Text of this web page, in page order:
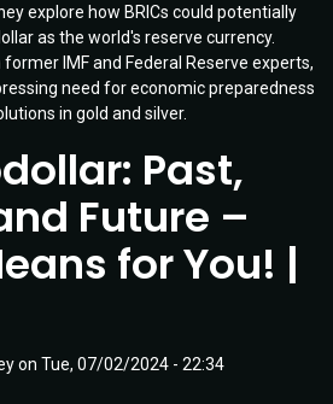
explore how BRICs could potentially
as the world's reserve currency.
IMF and Federal Reserve experts,
need for economic preparedness
in gold and silver.
Past,
Future –
for You! |
on Tue, 07/02/2024 - 22:34